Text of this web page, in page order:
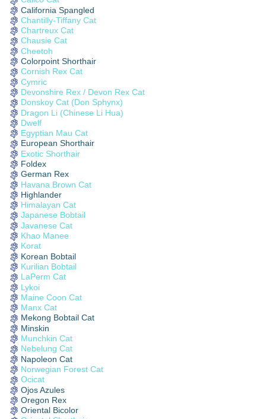
California Spangled
Chantilly-Tiffany Cat
Chartreux Cat
Chausie Cat
Cheetoh
Colorpoint Shorthair
Cornish Rex Cat
Cymric
Devonshire Rex / Devon Rex Cat
Donskoy Cat (Don Sphynx)
Dragon Li (Chinese Li Hua)
Dwelf
Egyptian Mau Cat
European Shorthair
Exotic Shorthair
Foldex
German Rex
Havana Brown Cat
Highlander
Himalayan Cat
Japanese Bobtail
Javanese Cat
Khao Manee
Korat
Korean Bobtail
Kurilian Bobtail
LaPerm Cat
Lykoi
Maine Coon Cat
Manx Cat
Mekong Bobtail Cat
Minskin
Munchkin Cat
Nebelung Cat
Napoleon Cat
Norwegian Forest Cat
Ocicat
Ojos Azules
Oregon Rex
Oriental Bicolor